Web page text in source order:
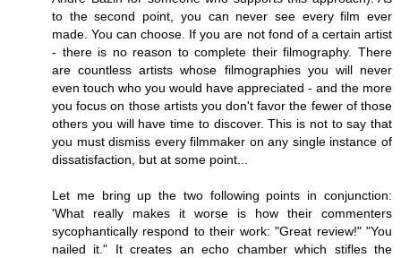
to the second point, you can never see every film ever
made. You can choose. If you are not fond of a certain artist
- there is no reason to complete their filmography. There
are countless artists whose filmographies you will never
even touch who you would have appreciated - and the more
you focus on those artists you don't favor the fewer of those
others you will have time to discover. This is not to say that
you must dismiss every filmmaker on any single instance of
dissatisfaction, but at some point...
Let me bring up the two following points in conjunction:
'What really makes it worse is how their commenters
sycophantically respond to their work: "Great review!" "You
nailed it." It creates an echo chamber which stifles the